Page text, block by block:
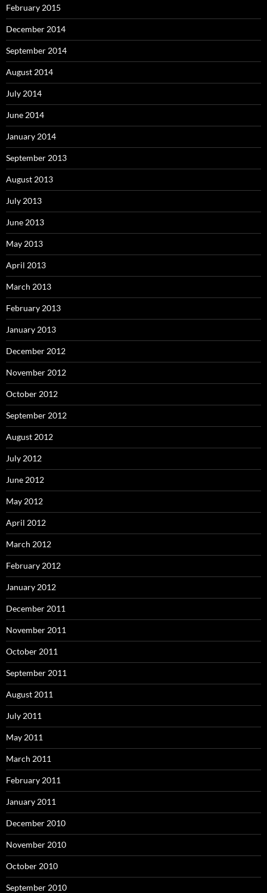
February 2015
December 2014
September 2014
August 2014
July 2014
June 2014
January 2014
September 2013
August 2013
July 2013
June 2013
May 2013
April 2013
March 2013
February 2013
January 2013
December 2012
November 2012
October 2012
September 2012
August 2012
July 2012
June 2012
May 2012
April 2012
March 2012
February 2012
January 2012
December 2011
November 2011
October 2011
September 2011
August 2011
July 2011
May 2011
March 2011
February 2011
January 2011
December 2010
November 2010
October 2010
September 2010